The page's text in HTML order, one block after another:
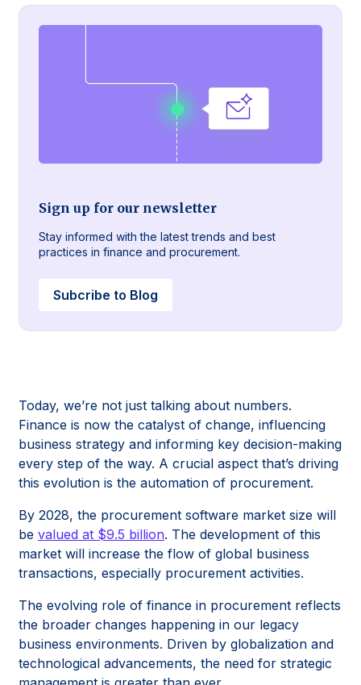
Sign up for our newsletter
Stay informed with the latest trends and best
practices in finance and procurement.
Subcribe to Blog
Today, we’re not just talking about numbers.
Finance is now the catalyst of change, influencing
business strategy and informing key decision-making
every step of the way. A crucial aspect that’s driving
this evolution is the automation of procurement.
By 2028, the procurement software market size will
be valued at $9.5 billion. The development of this
market will increase the flow of global business
transactions, especially procurement activities.
The evolving role of finance in procurement reflects
the broader changes happening in our legacy
business environments. Driven by globalization and
technological advancements, the need for strategic